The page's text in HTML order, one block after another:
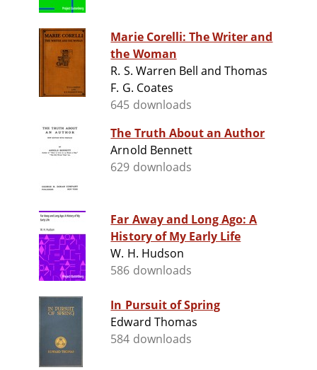
Marie Corelli: The Writer and
the Woman
R. S. Warren Bell and Thomas
F. G. Coates
645 downloads
The Truth About an Author
Arnold Bennett
629 downloads
Far Away and Long Ago: A
History of My Early Life
W. H. Hudson
586 downloads
In Pursuit of Spring
Edward Thomas
584 downloads